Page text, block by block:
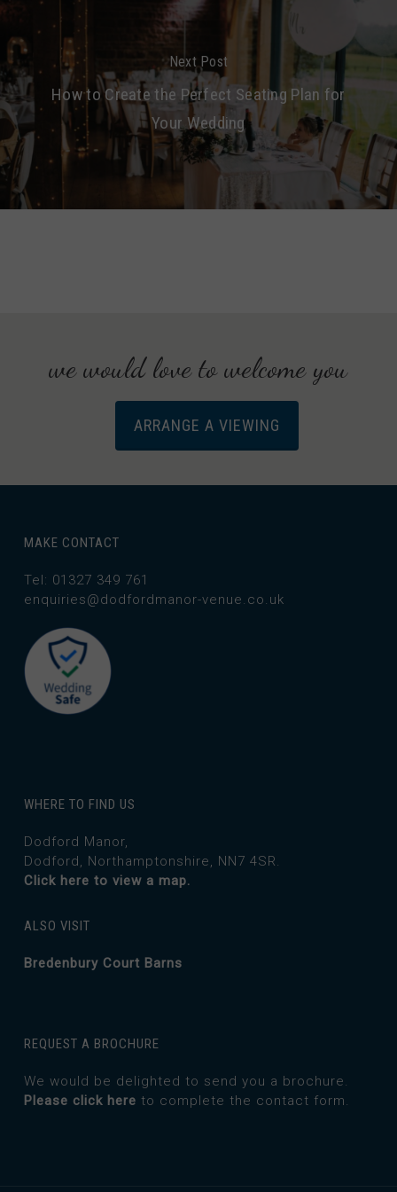
Next Post
How to Create the Perfect Seating Plan for
Your Wedding
we would love to welcome you
ARRANGE A VIEWING
MAKE CONTACT
Tel: 01327 349 761
enquiries@dodfordmanor-venue.co.uk
WHERE TO FIND US
Dodford Manor,
Dodford, Northamptonshire, NN7 4SR.
Click here to view a map.
ALSO VISIT
Bredenbury Court Barns
REQUEST A BROCHURE
We would be delighted to send you a brochure.
Please click here to complete the contact form.